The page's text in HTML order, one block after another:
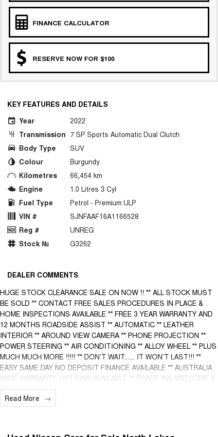
FINANCE CALCULATOR
RESERVE NOW FOR $100
KEY FEATURES AND DETAILS
Year
2022
Transmission 7 SP Sports Automatic Dual Clutch
Body Type
SUV
Colour
Burgundy
Kilometres
66,454 km
Engine
1.0 Litres 3 Cyl
Fuel Type
Petrol - Premium ULP
VIN #
SJNFAAF16A1166528
Reg #
UNREG
Stock №
G3262
DEALER COMMENTS
HUGE STOCK CLEARANCE SALE ON NOW !! ** ALL STOCK MUST
BE SOLD ** CONTACT FREE SALES PROCEDURES IN PLACE &
HOME INSPECTIONS AVAILABLE ** FREE 3 YEAR WARRANTY AND
12 MONTHS ROADSIDE ASSIST ** AUTOMATIC ** LEATHER
INTERIOR ** AROUND VIEW CAMERA ** PHONE PROJECTION **
POWER STEERING ** AIR CONDITIONING ** ALLOY WHEEL ** PLUS
MUCH MUCH MORE !!!!! ** DON’T WAIT....... IT WON’T LAST!!! **
EASY SAME DAY NO DEPOSIT FINANCE AVAILABLE ** AUSTRALIA
WIDE WARRANTY OPTIONS AVAILABLE ** TRADE INS WELCOME &
AUSTRALIA WIDE FREIGHT AVAILABLE ** Welcome to Brisbane
North sides newest home of Premium Used cars including Nissan,
LDV, RAM, SSANGYONG, MAHINDRA, GEELY, Haval & GWM New
Read More